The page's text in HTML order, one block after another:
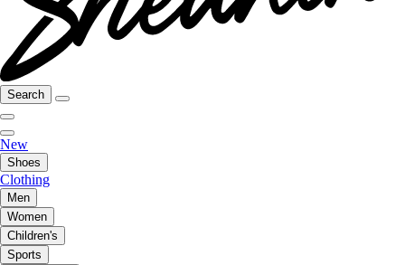
Search
New
Shoes
Clothing
Men
Women
Children's
Sports